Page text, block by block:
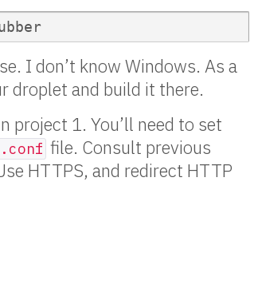
I don’t know Windows. As a
droplet and build it there.
project 1. You’ll need to set
.conf file. Consult previous
HTTPS, and redirect HTTP